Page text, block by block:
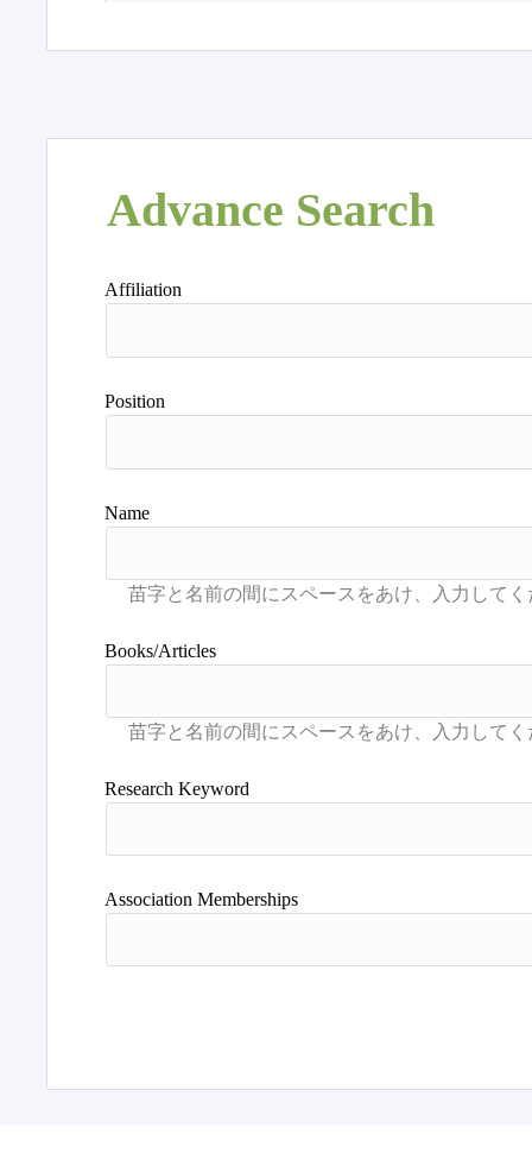
Advance Search
Affiliation
Position
Name
Books/Articles
Research Keyword
Association Memberships